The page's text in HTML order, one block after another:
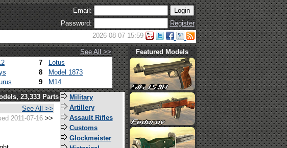
Email:
Password:
Register
2026-08-07 15:59
See All >>
7
Lotus
8
Model 1873
9 M14
Featured Models
23,333 Parts
See All >>
2011-07-16 >>
Military
Artillery
Assault Rifles
Customs
Glockmeister